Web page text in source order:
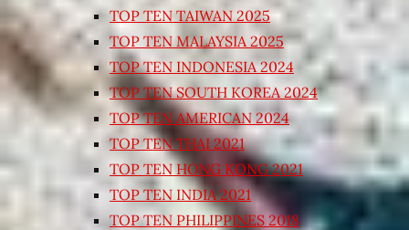
TOP TEN TAIWAN 2025
TOP TEN MALAYSIA 2025
TOP TEN INDONESIA 2024
TOP TEN SOUTH KOREA 2024
TOP TEN AMERICAN 2024
TOP TEN THAI 2021
TOP TEN HONG KONG 2021
TOP TEN INDIA 2021
TOP TEN PHILIPPINES 2018